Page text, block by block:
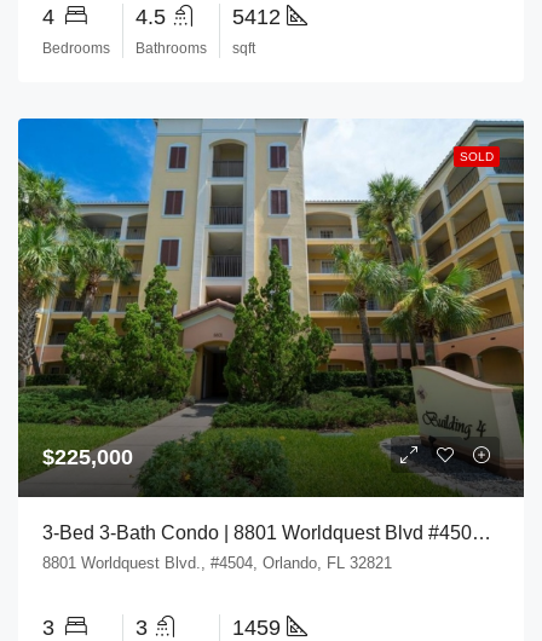
4
Bedrooms
4.5
Bathrooms
5412
sqft
SOLD
$225,000
3-Bed 3-Bath Condo | 8801 Worldquest Blvd #4504, Orlando, FL 32821
8801 Worldquest Blvd., #4504, Orlando, FL 32821
3 3 1459